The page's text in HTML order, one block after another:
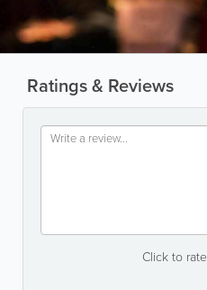
Ratings & Reviews
Click to rate